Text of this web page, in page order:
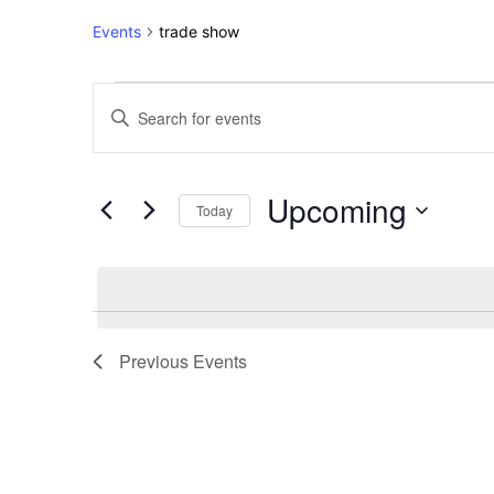
Events trade show
Events
Events
Search
Views
Enter
Keyword.
Search
Events
by
Today Upcoming
Previous Events